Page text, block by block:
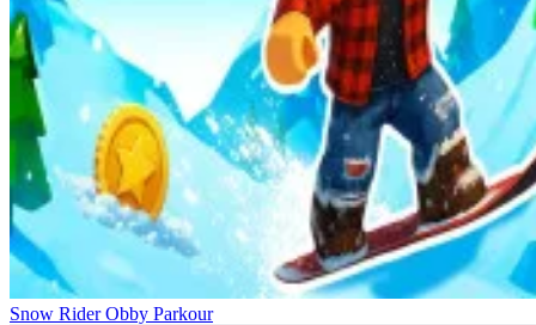
Snow Rider Obby Parkour